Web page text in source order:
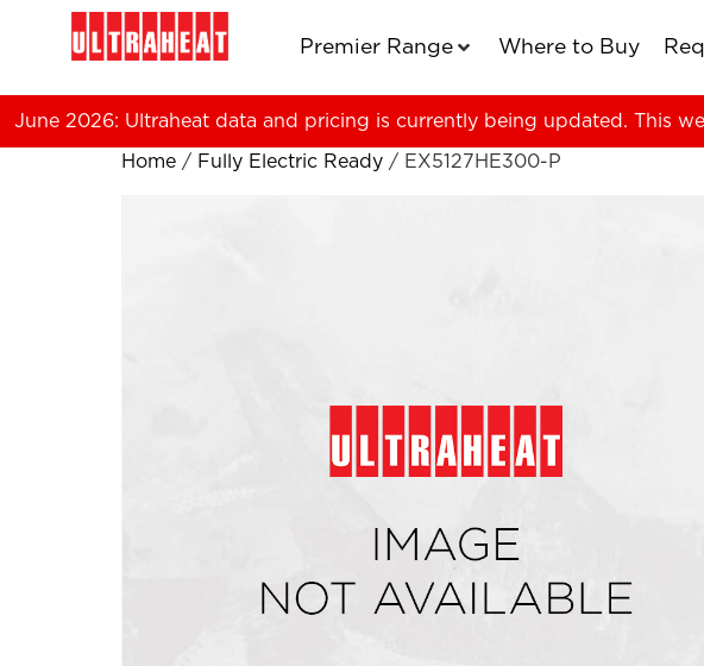
Premier Range Where to Buy
June 2026: Ultraheat data and pricing is currently being updated. This
Home / Fully Electric Ready / EX5127HE300-P